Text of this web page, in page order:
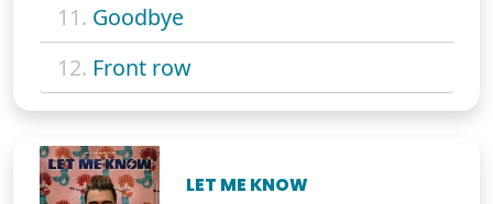
11. Goodbye
12. Front row
LET ME KNOW